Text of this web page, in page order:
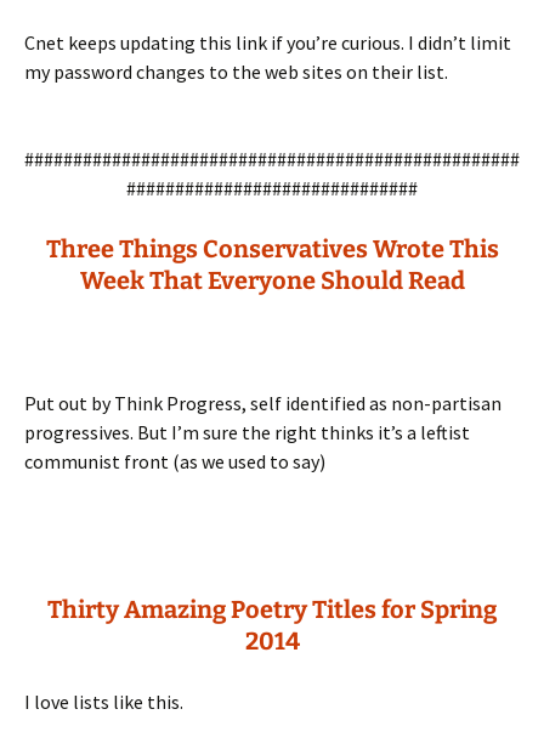
Cnet keeps updating this link if you’re curious. I didn’t limit
my password changes to the web sites on their list.
###################################################
##############################
Three Things Conservatives Wrote This
Week That Everyone Should Read
Put out by Think Progress, self identified as non-partisan
progressives. But I’m sure the right thinks it’s a leftist
communist front (as we used to say)
Thirty Amazing Poetry Titles for Spring
2014
I love lists like this.